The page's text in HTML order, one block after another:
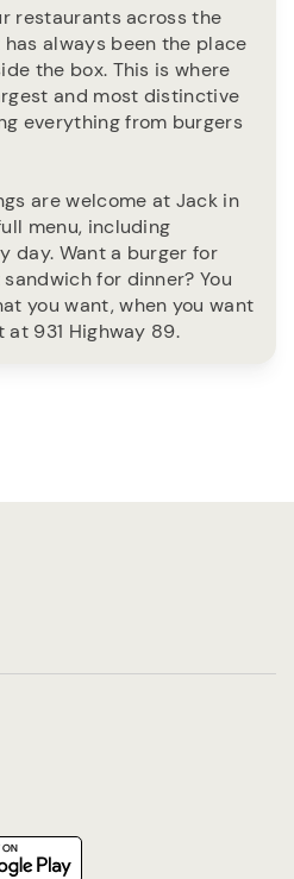
restaurants across the
always been the place
the box. This is where
and most distinctive
everything from burgers
are welcome at Jack in
menu, including
day. Want a burger for
for dinner? You
you want, when you want
931 Highway 89.